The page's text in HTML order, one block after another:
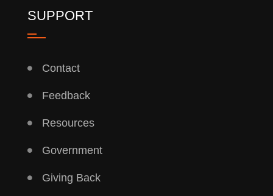
SUPPORT
Contact
Feedback
Resources
Government
Giving Back